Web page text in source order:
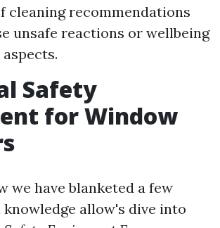
cleaning recommendations
unsafe reactions or wellbeing
Safety
for Window
we have blanketed a few
allow's dive into